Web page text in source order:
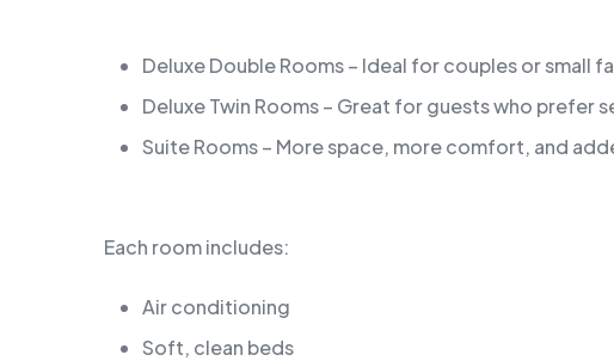
Deluxe Double Rooms – Ideal for couples or small
Deluxe Twin Rooms – Great for guests who prefer
Suite Rooms – More space, more comfort, and
Each room includes:
Air conditioning
Soft, clean beds